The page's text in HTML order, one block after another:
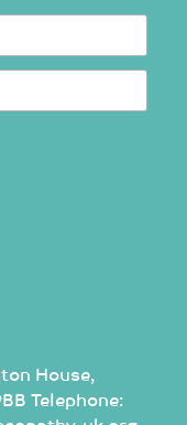
House,
Telephone: